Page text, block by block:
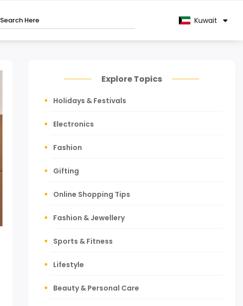
Kuwait
Explore Topics
Holidays & Festivals
Electronics
Fashion
Gifting
Online Shopping Tips
Fashion & Jewellery
Sports & Fitness
Lifestyle
Beauty & Personal Care